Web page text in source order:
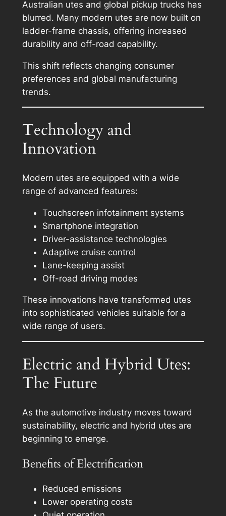
Australian utes and global pickup trucks has
blurred. Many modern utes are now built on
ladder-frame chassis, offering increased
durability and off-road capability.
This shift reflects changing consumer
preferences and global manufacturing
trends.
Technology and
Innovation
Modern utes are equipped with a wide
range of advanced features:
Touchscreen infotainment systems
Smartphone integration
Driver-assistance technologies
Adaptive cruise control
Lane-keeping assist
Off-road driving modes
These innovations have transformed utes
into sophisticated vehicles suitable for a
wide range of users.
Electric and Hybrid Utes:
The Future
As the automotive industry moves toward
sustainability, electric and hybrid utes are
beginning to emerge.
Benefits of Electrification
Reduced emissions
Lower operating costs